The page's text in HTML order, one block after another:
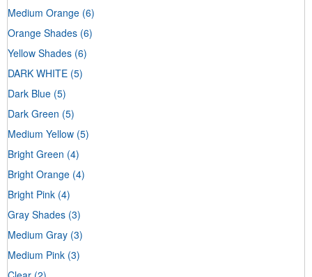
Medium Orange (6)
Orange Shades (6)
Yellow Shades (6)
DARK WHITE (5)
Dark Blue (5)
Dark Green (5)
Medium Yellow (5)
Bright Green (4)
Bright Orange (4)
Bright Pink (4)
Gray Shades (3)
Medium Gray (3)
Medium Pink (3)